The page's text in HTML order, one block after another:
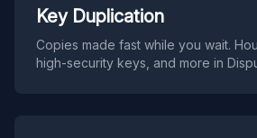
Key Duplication
Copies made fast while you wait.
high-security keys, and more in